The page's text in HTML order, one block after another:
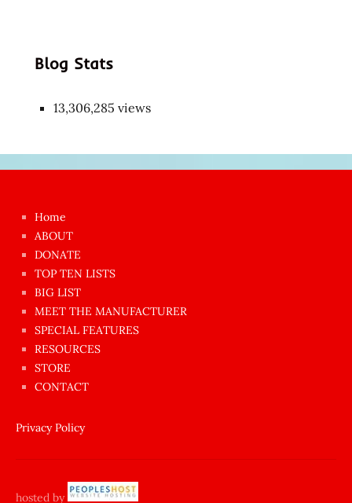
Blog Stats
13,306,285 views
azgın
dünyanın
en
ilginç
sikişi
anda
amını
siktiren
sikiş
Home
ABOUT
DONATE
TOP TEN LISTS
BIG LIST
MEET THE MANUFACTURER
SPECIAL FEATURES
RESOURCES
STORE
CONTACT
Privacy Policy
hosted by